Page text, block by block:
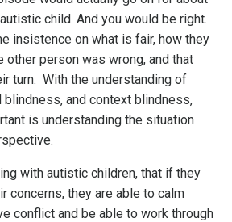
child. And you would be right.
insistence on what is fair, how they
other person was wrong, and that
turn. With the understanding of
blindness, and context blindness,
is understanding the situation
with autistic children, that if they
concerns, they are able to calm
conflict and be able to work through